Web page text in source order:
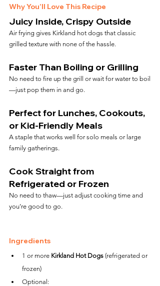
Why You’ll Love This Recipe
Juicy Inside, Crispy Outside
Air frying gives Kirkland hot dogs that classic
grilled texture with none of the hassle.
Faster Than Boiling or Grilling
No need to fire up the grill or wait for water to boil
—just pop them in and go.
Perfect for Lunches, Cookouts,
or Kid-Friendly Meals
A staple that works well for solo meals or large
family gatherings.
Cook Straight from
Refrigerated or Frozen
No need to thaw—just adjust cooking time and
you’re good to go.
Ingredients
1 or more Kirkland Hot Dogs (refrigerated or
frozen)
Optional: